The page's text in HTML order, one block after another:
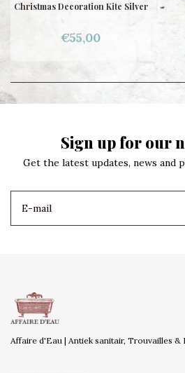
Christmas Decoration Kite Silver
€55,00
Sign up for our
Get the latest updates, news and
Affaire d'Eau | Antiek sanitair, Trouvailles